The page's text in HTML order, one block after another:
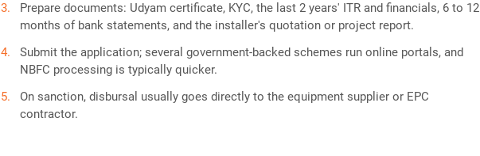
Prepare documents: Udyam certificate, KYC, the last 2 years' ITR and financials, 6 to 12
months of bank statements, and the installer's quotation or project report.
Submit the application; several government-backed schemes run online portals, and
NBFC processing is typically quicker.
On sanction, disbursal usually goes directly to the equipment supplier or EPC
contractor.